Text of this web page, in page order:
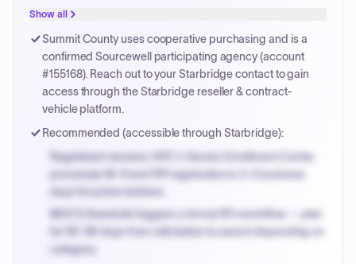
justified.
Payment cycles run Net-45 by default; expedite via NYC
PayNow with a 2% early-pay discount on approved
invoices.
Show all
Summit County uses cooperative purchasing and is a
confirmed Sourcewell participating agency (account
#155168). Reach out to your Starbridge contact to gain
access through the Starbridge reseller & contract-
vehicle platform.
Recommended (accessible through Starbridge):
Registered vendors: NYC's Vendor Enrollment Center
processes W-9 and PIP registration in 3-5 business
days for prime bidders.
MOCS threshold triggers a formal RFx workflow — plan
for 60-90 days from solicitation to award depending on
category.